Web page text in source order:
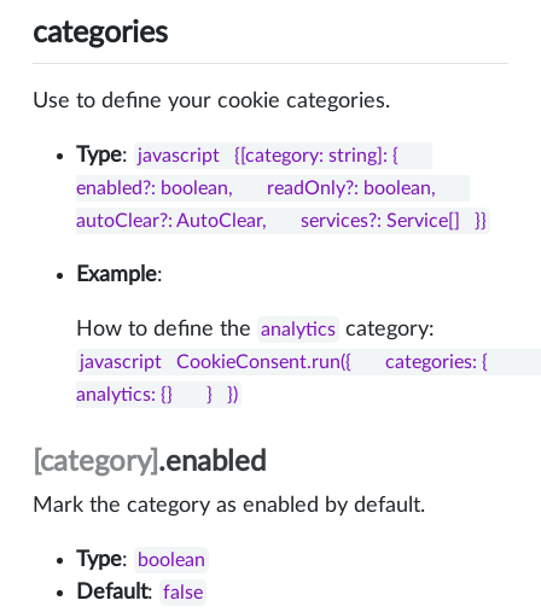
categories
Use to define your cookie categories.
Type:
javascript   {[category: string]: {
enabled?: boolean,       readOnly?: boolean,
autoClear?: AutoClear,       services?: Service[]   }}
Example:
How to define the analytics category:
javascript   CookieConsent.run({       categories: {
analytics: {}       }   })
[category] .enabled
Mark the category as enabled by default.
Type: boolean
Default: false